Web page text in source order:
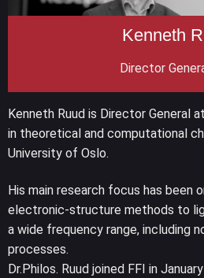
Kenneth
Director
Kenneth Ruud is Director General
in theoretical and computational
University of Oslo.
His main research focus has been
electronic-structure methods to
a wide frequency range, including
processes.
Dr.Philos. Ruud joined FFI in